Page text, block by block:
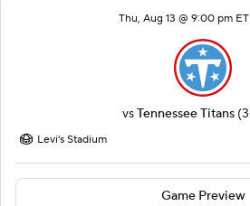
Thu, Aug 13 @ 9:00 pm
vsTennessee Titans
Levi's Stadium
Game Preview